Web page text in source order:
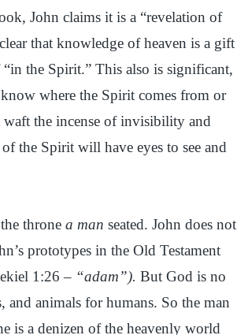
John claims it is a “revelation of
that knowledge of heaven is a gift
the Spirit.” This also is significant,
where the Spirit comes from or
waft the incense of invisibility and
the Spirit will have eyes to see and
throne a man seated. John does not
prototypes in the Old Testament
1:26 – “adam”). But God is no
and animals for humans. So the man
is a denizen of the heavenly world